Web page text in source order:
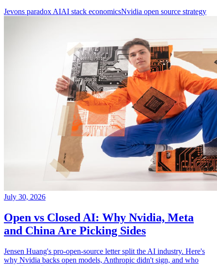
Jevons paradox AIAI stack economicsNvidia open source strategy
July 30, 2026
Open vs Closed AI: Why Nvidia, Meta
and China Are Picking Sides
Jensen Huang's pro-open-source letter split the AI industry. Here's
why Nvidia backs open models, Anthropic didn't sign, and who